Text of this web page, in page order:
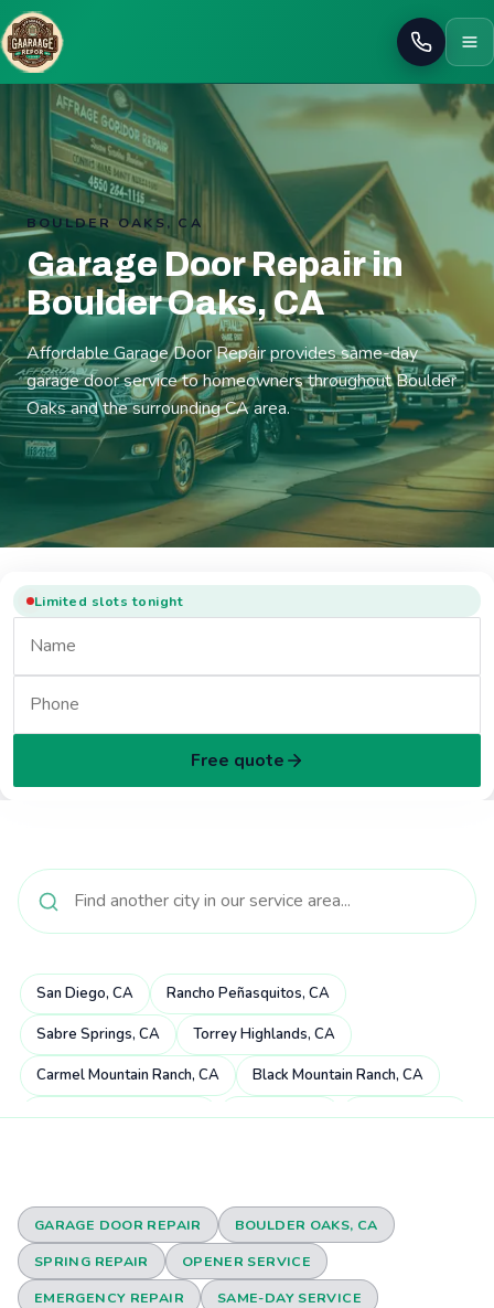
Call
BOULDER OAKS, CA
Garage Door Repair in
Boulder Oaks, CA
Affordable Garage Door Repair provides same-day
garage door service to homeowners throughout Boulder
Oaks and the surrounding CA area.
Limited slots tonight
Free quote
San Diego, CA Rancho Peñasquitos, CA
Sabre Springs, CA Torrey Highlands, CA
Carmel Mountain Ranch, CA Black Mountain Ranch, CA
Miramar Ranch North, CA 4S Ranch, CA Mira Mesa, CA
Carmel Valley, CA Rancho Santa Fe, CA
Rancho Encantada, CA Torrey Hills, CA Del Dios, CA
GARAGE DOOR REPAIR
BOULDER OAKS, CA
SPRING REPAIR
OPENER SERVICE
EMERGENCY REPAIR
SAME-DAY SERVICE